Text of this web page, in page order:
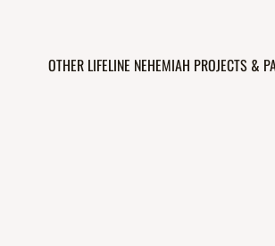
OTHER LIFELINE NEHEMIAH PROJECTS &